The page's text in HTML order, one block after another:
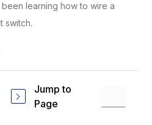
learning how to wire a
switch.
Jump to
Page